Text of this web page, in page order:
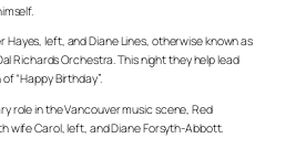
Hayes, left, and Diane Lines, otherwise known as
Richards Orchestra. This night they help lead
“Happy Birthday”.
role in the Vancouver music scene, Red
wife Carol, left, and Diane Forsyth-Abbott.